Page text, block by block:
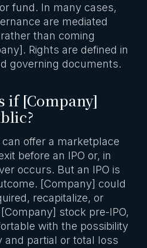
fund. In many cases,
are mediated
than coming
Rights are defined in
governing documents.
if [Company]
offer a marketplace
before an IPO or, in
occurs. But an IPO is
[Company] could
recapitalize, or
stock pre-IPO,
with the possibility
and partial or total loss